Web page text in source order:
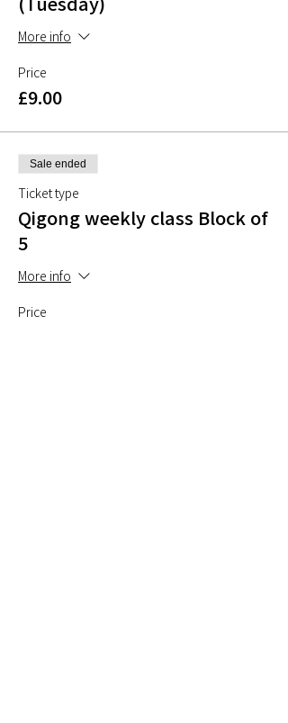
More info
Price
£9.00
Sale ended
Ticket type
Qigong weekly class Block of
5
More info
Price